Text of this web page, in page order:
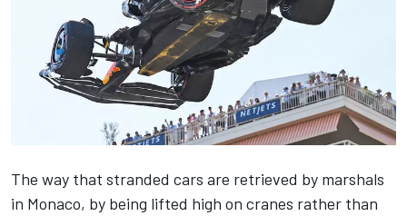
The way that stranded cars are retrieved by marshals
in Monaco, by being lifted high on cranes rather than